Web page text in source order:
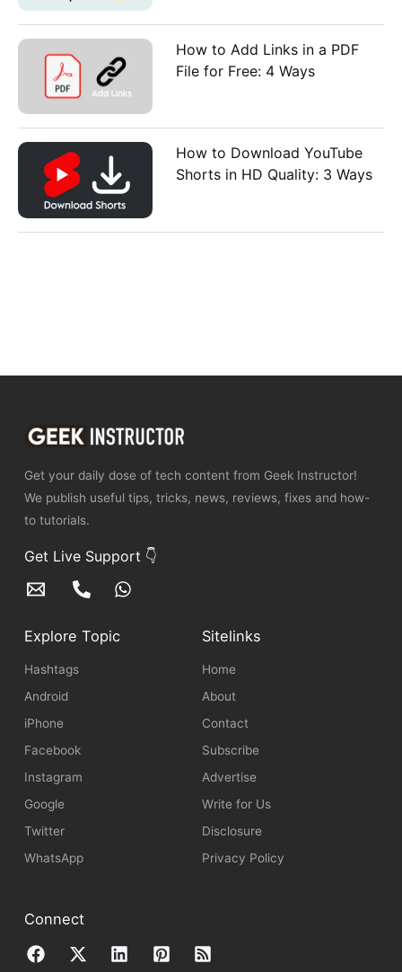
How to Add Links in a PDF
File for Free: 4 Ways
How to Download YouTube
Shorts in HD Quality: 3 Ways
Get your daily dose of tech content from Geek Instructor!
We publish useful tips, tricks, news, reviews, fixes and how-
to tutorials.
Get Live Support 👇
Explore Topic
Hashtags
Android
iPhone
Facebook
Instagram
Google
Twitter
WhatsApp
Sitelinks
Home
About
Contact
Subscribe
Advertise
Write for Us
Disclosure
Privacy Policy
Connect